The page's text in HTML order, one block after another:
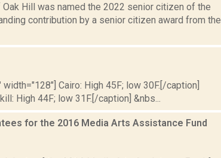
Hill was named the 2022 senior citizen of the
contribution by a senior citizen award from the
Cairo: High 45F; low 30F.[/caption]
High 44F; low 31F.[/caption] &nbs...
for the 2016 Media Arts Assistance Fund